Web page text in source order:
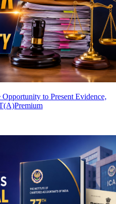
to Present Evidence,
Premium